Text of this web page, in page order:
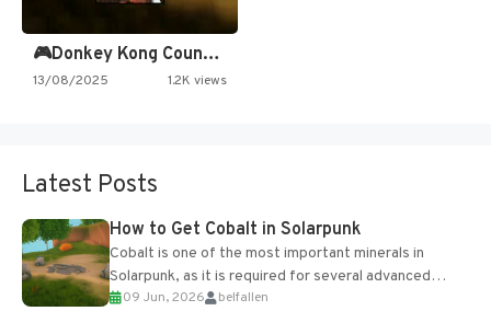
🎮Donkey Kong Country 2 -…
13/08/2025 1.2K views
Latest Posts
How to Get Cobalt in Solarpunk
Cobalt is one of the most important minerals in
Solarpunk, as it is required for several advanced
upgrades and crafting...
09 Jun, 2026 belfallen